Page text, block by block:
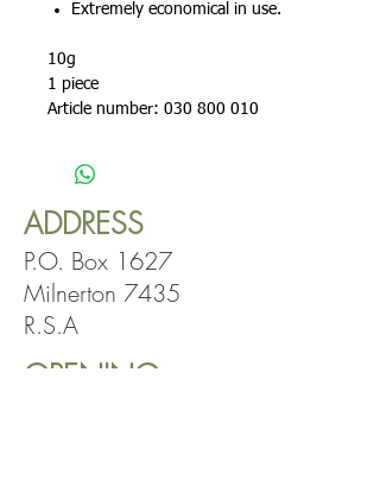
Extremely economical in use.
10g
1 piece
Article number: 030 800 010
ADDRESS
P.O. Box 1627
Milnerton 7435
R.S.A
OPENING